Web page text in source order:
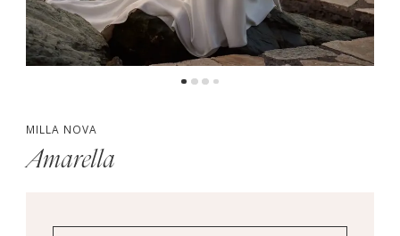
MILLA NOVA
Amarella